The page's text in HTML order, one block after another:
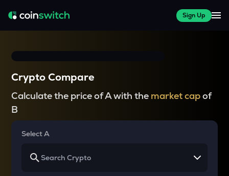
Sign Up
Crypto Compare
Calculate the price of A with the market capof
B
Select A